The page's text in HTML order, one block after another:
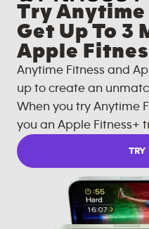
Try Anytime
Get Up To 3
Apple
Anytime Fitness and
up to create an
When you try Anytime
you an Apple Fitness+
TRY